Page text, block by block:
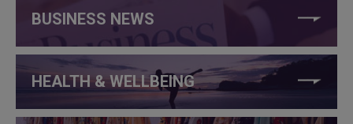
BUSINESS NEWS
HEALTH & WELLBEING